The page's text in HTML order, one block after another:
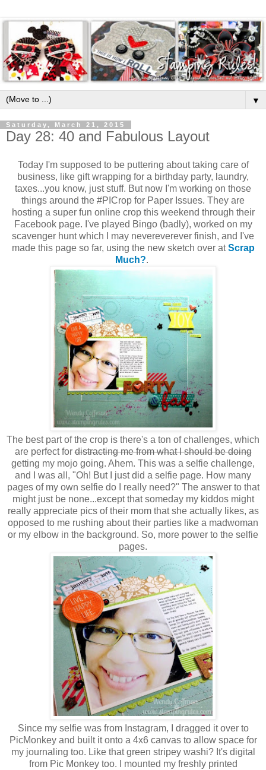
▼
Saturday, March 21, 2015
Day 28: 40 and Fabulous Layout
Today I'm supposed to be puttering about taking care of
business, like gift wrapping for a birthday party, laundry,
taxes...you know, just stuff. But now I'm working on those
things around the #PICrop for Paper Issues. They are
hosting a super fun online crop this weekend through their
Facebook page. I've played Bingo (badly), worked on my
scavenger hunt which I may nevereverever finish, and I've
made this page so far, using the new sketch over atScrap
Much?.
The best part of the crop is there's a ton of challenges, which
are perfect fordistracting me from what I should be doing
getting my mojo going. Ahem. This was a selfie challenge,
and I was all, "Oh! But I just did a selfie page. How many
pages of my own selfie do I really need?" The answer to that
might just be none...except that someday my kiddos might
really appreciate pics of their mom that she actually likes, as
opposed to me rushing about their parties like a madwoman
or my elbow in the background. So, more power to the selfie
pages.
Since my selfie was from Instagram, I dragged it over to
PicMonkey and built it onto a 4x6 canvas to allow space for
my journaling too. Like that green stripey washi? It's digital
from Pic Monkey too. I mounted my freshly printed